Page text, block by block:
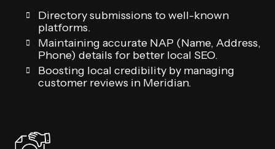
Directory submissions to well-known
platforms.
Maintaining accurate NAP (Name, Address,
Phone) details for better local SEO.
Boosting local credibility by managing
customer reviews in Meridian.